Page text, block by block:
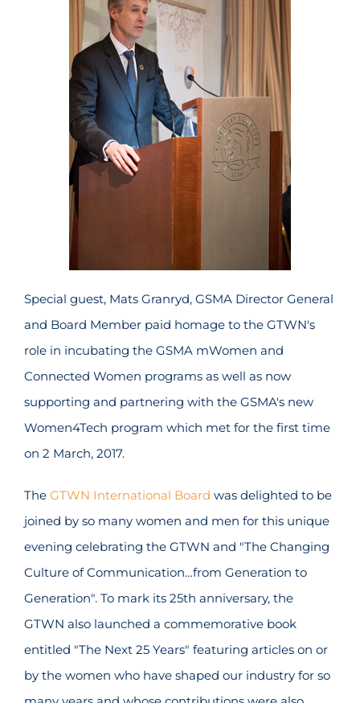
Special guest, Mats Granryd, GSMA Director General
and Board Member paid homage to the GTWN's
role in incubating the GSMA mWomen and
Connected Women programs as well as now
supporting and partnering with the GSMA's new
Women4Tech program which met for the first time
on 2 March, 2017.
The GTWN International Board was delighted to be
joined by so many women and men for this unique
evening celebrating the GTWN and "The Changing
Culture of Communication…from Generation to
Generation". To mark its 25th anniversary, the
GTWN also launched a commemorative book
entitled "The Next 25 Years" featuring articles on or
by the women who have shaped our industry for so